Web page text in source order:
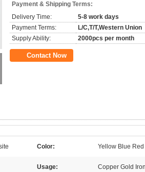
Payment & Shipping Terms:
Delivery Time:
5-8 work days
Payment Terms:
L/C,T/T,Western Union
Supply Ability:
2000pcs per month
Contact Now
Color: Yellow Blue
Usage: Copper Gold